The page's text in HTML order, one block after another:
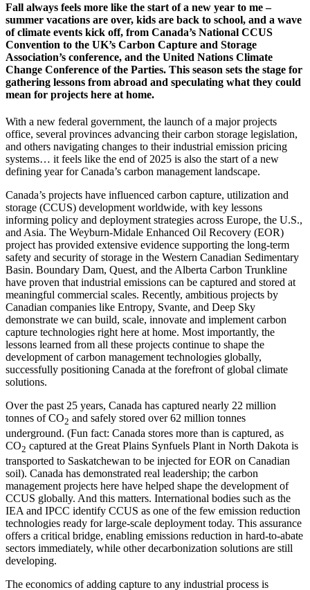
Fall always feels more like the start of a new year to me –
summer vacations are over, kids are back to school, and a wave
of climate events kick off, from Canada’s National CCUS
Convention to the UK’s Carbon Capture and Storage
Association’s conference, and the United Nations Climate
Change Conference of the Parties. This season sets the stage for
gathering lessons from abroad and speculating what they could
mean for projects here at home.
With a new federal government, the launch of a major projects
office, several provinces advancing their carbon storage legislation,
and others navigating changes to their industrial emission pricing
systems… it feels like the end of 2025 is also the start of a new
defining year for Canada’s carbon management landscape.
Canada’s projects have influenced carbon capture, utilization and
storage (CCUS) development worldwide, with key lessons
informing policy and deployment strategies across Europe, the U.S.,
and Asia. The Weyburn-Midale Enhanced Oil Recovery (EOR)
project has provided extensive evidence supporting the long-term
safety and security of storage in the Western Canadian Sedimentary
Basin. Boundary Dam, Quest, and the Alberta Carbon Trunkline
have proven that industrial emissions can be captured and stored at
meaningful commercial scales. Recently, ambitious projects by
Canadian companies like Entropy, Svante, and Deep Sky
demonstrate we can build, scale, innovate and implement carbon
capture technologies right here at home. Most importantly, the
lessons learned from all these projects continue to shape the
development of carbon management technologies globally,
successfully positioning Canada at the forefront of global climate
solutions.
Over the past 25 years, Canada has captured nearly 22 million
tonnes of CO2 and safely stored over 62 million tonnes
underground. (Fun fact: Canada stores more than is captured, as
CO2 captured at the Great Plains Synfuels Plant in North Dakota is
transported to Saskatchewan to be injected for EOR on Canadian
soil). Canada has demonstrated real leadership; the carbon
management projects here have helped shape the development of
CCUS globally. And this matters. International bodies such as the
IEA and IPCC identify CCUS as one of the few emission reduction
technologies ready for large-scale deployment today. This assurance
offers a critical bridge, enabling emissions reduction in hard-to-abate
sectors immediately, while other decarbonization solutions are still
developing.
The economics of adding capture to any industrial process is